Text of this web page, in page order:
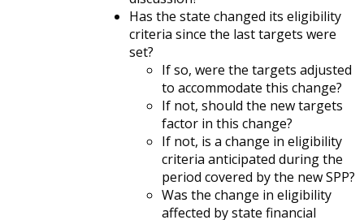
Has the state changed its eligibility
criteria since the last targets were
set?
If so, were the targets adjusted
to accommodate this change?
If not, should the new targets
factor in this change?
If not, is a change in eligibility
criteria anticipated during the
period covered by the new SPP?
Was the change in eligibility
affected by state financial